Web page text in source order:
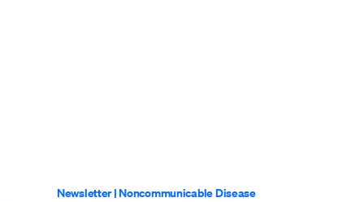
Newsletter|Noncommunicable Disease